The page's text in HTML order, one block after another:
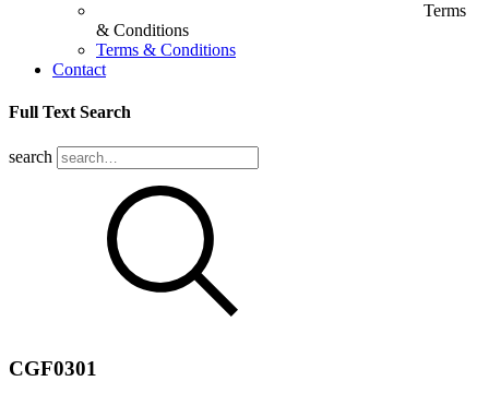
Terms
& Conditions
Terms & Conditions
Contact
Full Text Search
search
CGF0301